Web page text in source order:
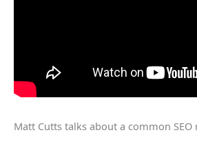
Matt Cutts talks about a common SEO